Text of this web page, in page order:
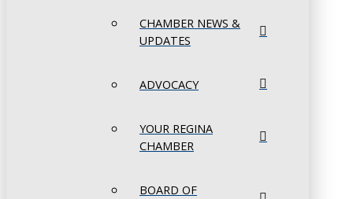
CHAMBER NEWS &
UPDATES
ADVOCACY
YOUR REGINA
CHAMBER
BOARD OF